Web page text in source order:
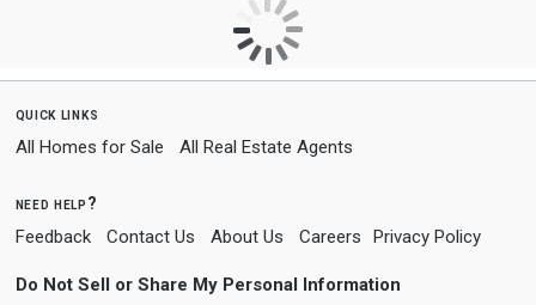
quick links
All Homes for Sale All Real Estate Agents
need help?
Feedback Contact Us About Us Careers Privacy Policy
Do Not Sell or Share My Personal Information